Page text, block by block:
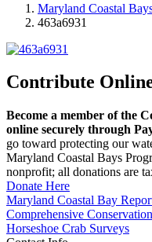
Maryland Coastal
463a6931
Contribute
Become a member of the
online securely through
go toward protecting our
Maryland Coastal Bays
nonprofit; all donations are
Donate Here
Maryland Coastal Bay
Comprehensive
Horseshoe Crab Surveys